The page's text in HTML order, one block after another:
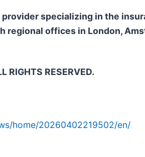
specializing in the
offices in London,
RESERVED.
home/20260402219502/en/